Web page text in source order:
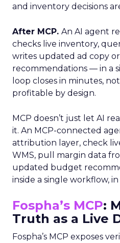
and inventory decisions
After MCP. An AI agent
checks live inventory,
writes updated ad copy
recommendations — in a
loop closes in minutes,
profitable by design.
MCP doesn’t just let AI
it. An MCP-connected
attribution layer, check
WMS, pull margin data
updated budget
inside a single workflow,
Fospha’s MCP:
Truth as a Live
Fospha’s MCP exposes